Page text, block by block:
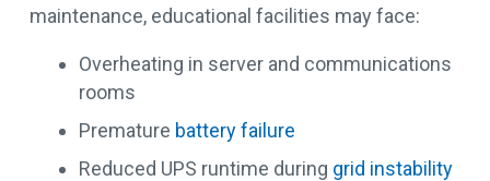
maintenance, educational facilities may face:
Overheating in server and communications
rooms
Premature battery failure
Reduced UPS runtime during grid instability